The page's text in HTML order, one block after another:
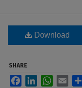
Download
SHARE
FacebookLinkedInWhatsApp
Email